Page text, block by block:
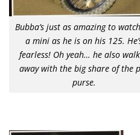
Bubba’s just as amazing to
a mini as he is on his 125.
fearless! Oh yeah… he also
away with the big share of the
purse.